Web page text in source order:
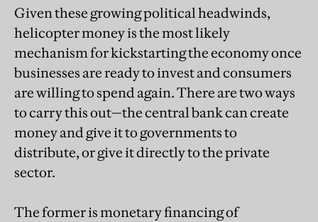
Given these growing political headwinds,
helicopter money is the most likely
mechanism for kickstarting the economy once
businesses are ready to invest and consumers
are willing to spend again. There are two ways
to carry this out—the central bank can create
money and give it to governments to
distribute, or give it directly to the private
sector.
The former is monetary financing of